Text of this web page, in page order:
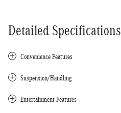
Detailed Specifications
Convenience Features
Suspension/Handling
Entertainment Features